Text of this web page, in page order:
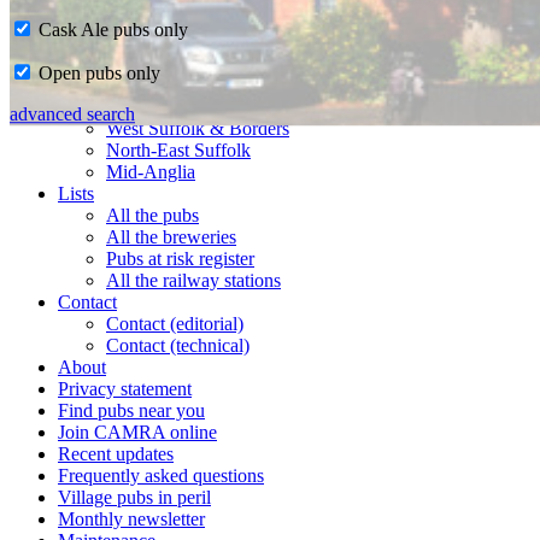
Home
CAMRA in Suffolk
Ipswich & East Suffolk
West Suffolk & Borders
North-East Suffolk
Mid-Anglia
Lists
All the pubs
All the breweries
Pubs at risk register
All the railway stations
Contact
Contact (editorial)
Contact (technical)
About
Privacy statement
Find pubs near you
Join CAMRA online
Recent updates
Frequently asked questions
Village pubs in peril
Monthly newsletter
Cask Ale pubs only
Open pubs only
advanced search